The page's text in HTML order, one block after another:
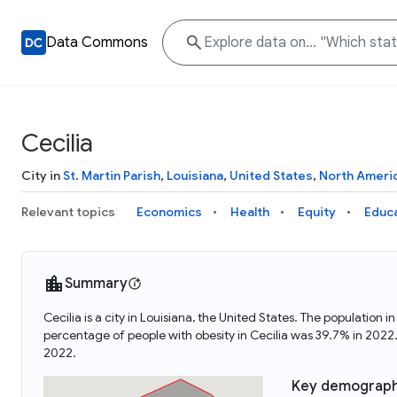
Data Commons
Cecilia
City inSt. Martin Parish, Louisiana, United States, North
Relevant topics Economics Health Equity
Summary
Cecilia is a city in Louisiana, the United States. The population
percentage of people with obesity in Cecilia was 39.7% in
2022.
Key